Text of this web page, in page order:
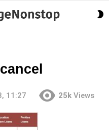
11:27 25k Views